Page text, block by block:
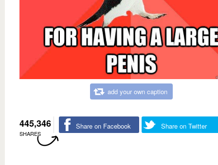
add your own caption
445,346
SHARES
Share on Facebook Share on Twitter